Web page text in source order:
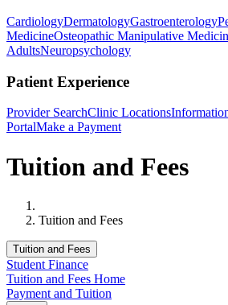
CardiologyDermatologyGastroenterology
MedicineOsteopathic Manipulative
AdultsNeuropsychology
Patient Experience
Provider SearchClinic Locations
PortalMake a Payment
Tuition and Fees
Tuition and Fees
Tuition and Fees
Student Finance
Tuition and Fees Home
Payment and Tuition